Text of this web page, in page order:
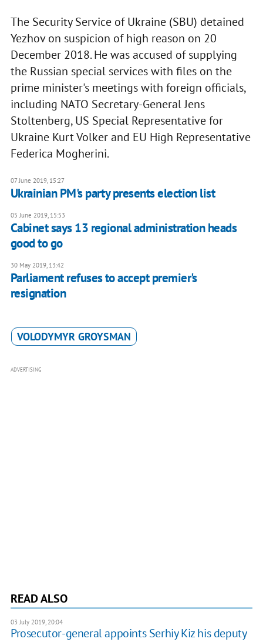
The Security Service of Ukraine (SBU) detained
Yezhov on suspicion of high reason on 20
December 2018. He was accused of supplying
the Russian special services with files on the
prime minister's meetings with foreign officials,
including NATO Secretary-General Jens
Stoltenberg, US Special Representative for
Ukraine Kurt Volker and EU High Representative
Federica Mogherini.
07 June 2019, 15:27
Ukrainian PM's party presents election list
05 June 2019, 15:53
Cabinet says 13 regional administration heads
good to go
30 May 2019, 13:42
Parliament refuses to accept premier's
resignation
VOLODYMYR GROYSMAN
ADVERTISING
READ ALSO
03 July 2019, 20:04
Prosecutor-general appoints Serhiy Kiz his deputy